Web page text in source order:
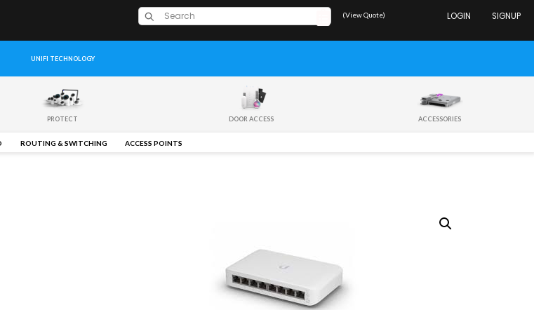
(View Quote) LOGIN SIGNUP
UNIFI TECHNOLOGY
PROTECT DOOR ACCESS ACCESSORIES
ROUTING & SWITCHING ACCESS POINTS